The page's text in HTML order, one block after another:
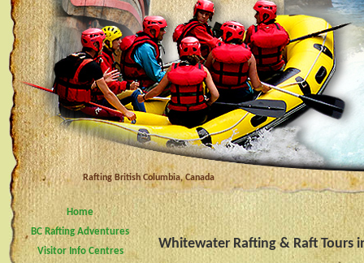
Rafting British Columbia, Canada
Home
BC Rafting Adventures
Visitor Info Centres
Whitewater Rafting & Raft Tours